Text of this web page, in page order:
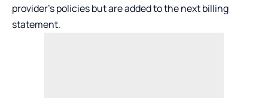
provider’s policies but are added to the next billing
statement.